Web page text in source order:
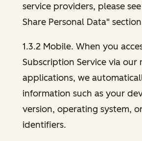
service providers, please
Share Personal Data"
1.3.2 Mobile. When you
Subscription Service via our
applications, we
information such as your
version, operating system,
identifiers.